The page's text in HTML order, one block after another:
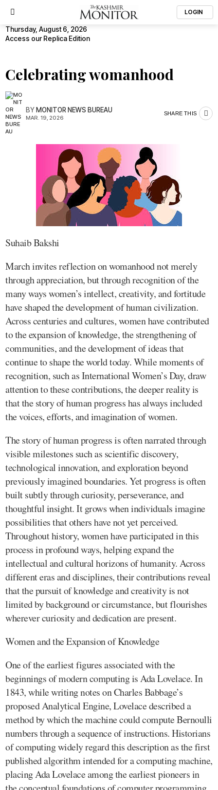
LOGIN
Thursday, August 6, 2026
Access our Replica Edition
Celebrating womanhood
BYMONITOR NEWS BUREAU
MAR. 19, 2026
SHARE THIS
Suhaib Bakshi
March invites reflection on womanhood not merely
through appreciation, but through recognition of the
many ways women’s intellect, creativity, and fortitude
have shaped the development of human civilization.
Across centuries and cultures, women have contributed
to the expansion of knowledge, the strengthening of
communities, and the development of ideas that
continue to shape the world today. While moments of
recognition, such as International Women’s Day, draw
attention to these contributions, the deeper reality is
that the story of human progress has always included
the voices, efforts, and imagination of women.
The story of human progress is often narrated through
visible milestones such as scientific discovery,
technological innovation, and exploration beyond
previously imagined boundaries. Yet progress is often
built subtly through curiosity, perseverance, and
thoughtful insight. It grows when individuals imagine
possibilities that others have not yet perceived.
Throughout history, women have participated in this
process in profound ways, helping expand the
intellectual and cultural horizons of humanity. Across
different eras and disciplines, their contributions reveal
that the pursuit of knowledge and creativity is not
limited by background or circumstance, but flourishes
wherever curiosity and dedication are present.
Women and the Expansion of Knowledge
One of the earliest figures associated with the
beginnings of modern computing is Ada Lovelace. In
1843, while writing notes on Charles Babbage’s
proposed Analytical Engine, Lovelace described a
method by which the machine could compute Bernoulli
numbers through a sequence of instructions. Historians
of computing widely regard this description as the first
published algorithm intended for a computing machine,
placing Ada Lovelace among the earliest pioneers in